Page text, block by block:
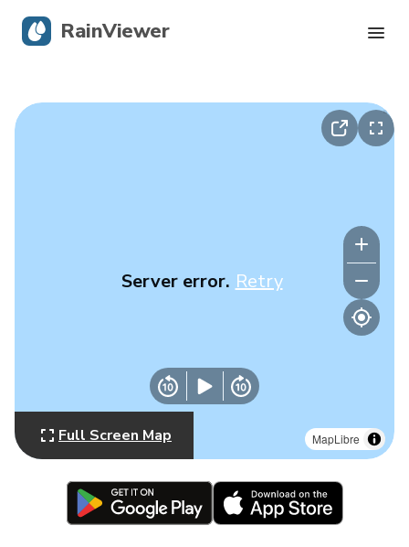
MapLibre
Server error. Retry
Full Screen Map
RainViewer